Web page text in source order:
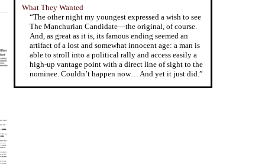
What They Wanted
“The other night my youngest expressed a wish to see
The Manchurian Candidate—the original, of course.
And, as great as it is, its famous ending seemed an
artifact of a lost and somewhat innocent age: a man is
able to stroll into a political rally and access easily a
high-up vantage point with a direct line of sight to the
nominee. Couldn’t happen now… And yet it just did.”